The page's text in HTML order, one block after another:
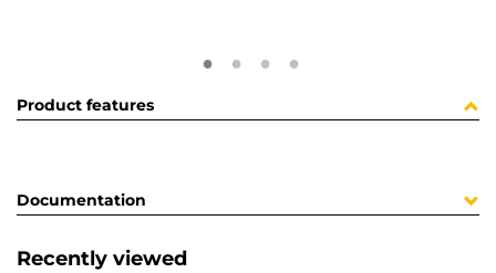
Product features
Documentation
Recently viewed